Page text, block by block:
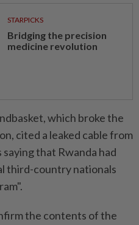
STARPICKS
Bridging the precision
medicine revolution
which broke the
cited a leaked cable from
saying that Rwanda had
third-country nationals
the contents of the